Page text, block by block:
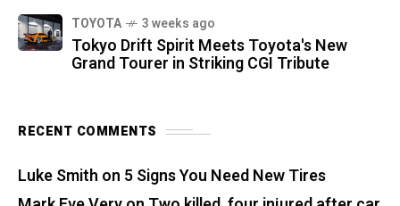
TOYOTA 3 weeks ago
Tokyo Drift Spirit Meets Toyota's New
Grand Tourer in Striking CGI Tribute
RECENT COMMENTS
Luke Smith on 5 Signs You Need New Tires